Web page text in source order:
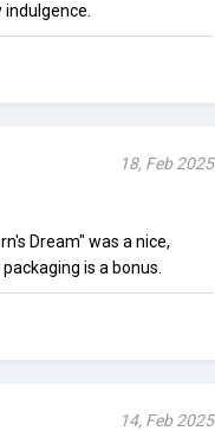
18, Feb 2025
Dream" was a nice,
is a bonus.
14, Feb 2025